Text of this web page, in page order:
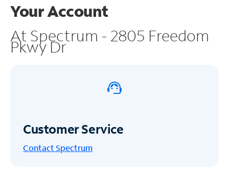
Your Account
At Spectrum - 2805 Freedom
Pkwy Dr
Customer Service
Contact Spectrum